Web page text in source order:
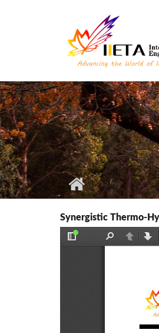
Synergistic Thermo-